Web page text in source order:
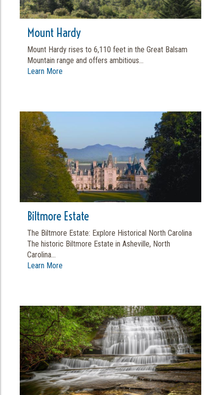
Mount Hardy
Mount Hardy rises to 6,110 feet in the Great Balsam
Mountain range and offers ambitious...
Learn More
Biltmore Estate
The Biltmore Estate: Explore Historical North Carolina
The historic Biltmore Estate in Asheville, North
Carolina...
Learn More